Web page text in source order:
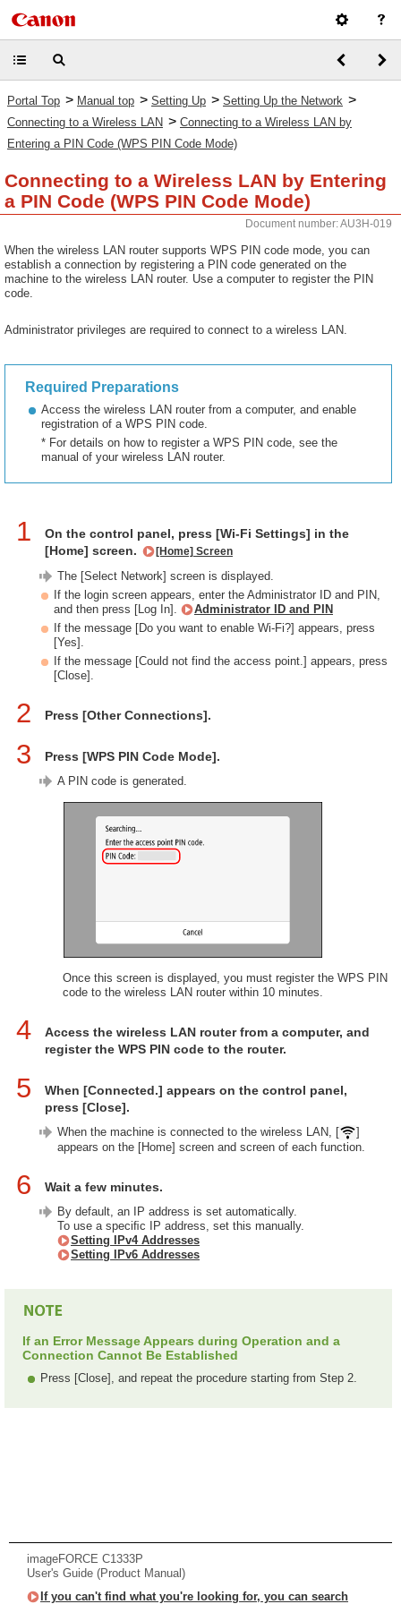
Portal Top > Manual top > Setting Up > Setting Up the Network >
Connecting to a Wireless LAN > Connecting to a Wireless LAN by
Entering a PIN Code (WPS PIN Code Mode)
Connecting to a Wireless LAN by Entering
a PIN Code (WPS PIN Code Mode)
Document number: AU3H-019
When the wireless LAN router supports WPS PIN code mode, you can
establish a connection by registering a PIN code generated on the
machine to the wireless LAN router. Use a computer to register the PIN
code.
Administrator privileges are required to connect to a wireless LAN.
Required Preparations
Access the wireless LAN router from a computer, and enable
registration of a WPS PIN code.
* For details on how to register a WPS PIN code, see the
manual of your wireless LAN router.
1
On the control panel, press [Wi-Fi Settings] in the
[Home] screen.
[Home] Screen
The [Select Network] screen is displayed.
If the login screen appears, enter the Administrator ID and PIN,
and then press [Log In].
Administrator ID and PIN
If the message [Do you want to enable Wi-Fi?] appears, press
[Yes].
If the message [Could not find the access point.] appears, press
[Close].
2 Press [Other Connections].
3 Press [WPS PIN Code Mode].
A PIN code is generated.
Once this screen is displayed, you must register the WPS PIN
code to the wireless LAN router within 10 minutes.
4
Access the wireless LAN router from a computer, and
register the WPS PIN code to the router.
5
When [Connected.] appears on the control panel,
press [Close].
When the machine is connected to the wireless LAN, [
]
appears on the [Home] screen and screen of each function.
6 Wait a few minutes.
By default, an IP address is set automatically.
To use a speciﬁc IP address, set this manually.
Setting IPv4 Addresses
Setting IPv6 Addresses
If an Error Message Appears during Operation and a
Connection Cannot Be Established
Press [Close], and repeat the procedure starting from Step 2.
imageFORCE C1333P
User's Guide (Product Manual)
If you can't find what you're looking for, you can search